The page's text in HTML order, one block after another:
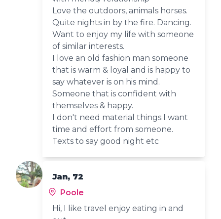
Love the outdoors, animals horses.
Quite nights in by the fire. Dancing.
Want to enjoy my life with someone
of similar interests.
I love an old fashion man someone
that is warm & loyal and is happy to
say whatever is on his mind.
Someone that is confident with
themselves & happy.
I don't need material things I want
time and effort from someone.
Texts to say good night etc
Jan, 72
Poole
Hi, I like travel enjoy eating in and